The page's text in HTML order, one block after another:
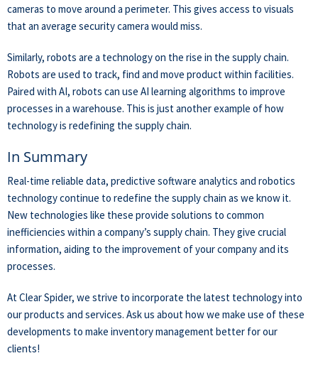
cameras to move around a perimeter. This gives access to visuals
that an average security camera would miss.
Similarly, robots are a technology on the rise in the supply chain.
Robots are used to track, find and move product within facilities.
Paired with AI, robots can use AI learning algorithms to improve
processes in a warehouse. This is just another example of how
technology is redefining the supply chain.
In Summary
Real-time reliable data, predictive software analytics and robotics
technology continue to redefine the supply chain as we know it.
New technologies like these provide solutions to common
inefficiencies within a company’s supply chain. They give crucial
information, aiding to the improvement of your company and its
processes.
At Clear Spider, we strive to incorporate the latest technology into
our products and services. Ask us about how we make use of these
developments to make inventory management better for our
clients!